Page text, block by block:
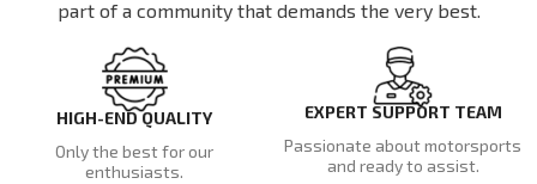
part of a community that demands the very best.
HIGH-END QUALITY
Only the best for our
enthusiasts.
EXPERT SUPPORT TEAM
Passionate about motorsports
and ready to assist.